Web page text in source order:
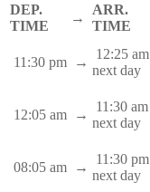
DEP.
TIME
→
ARR.
TIME
11:30 pm →
12:25 am
next day
12:05 am →
11:30 am
next day
08:05 am →
11:30 pm
next day